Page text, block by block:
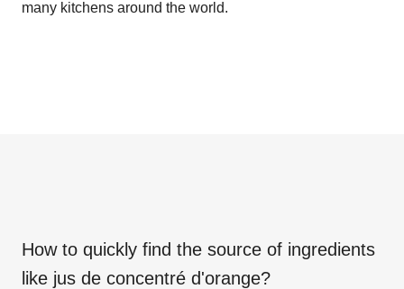
many kitchens around the world.
How to quickly find the source of ingredients
like jus de concentré d'orange?